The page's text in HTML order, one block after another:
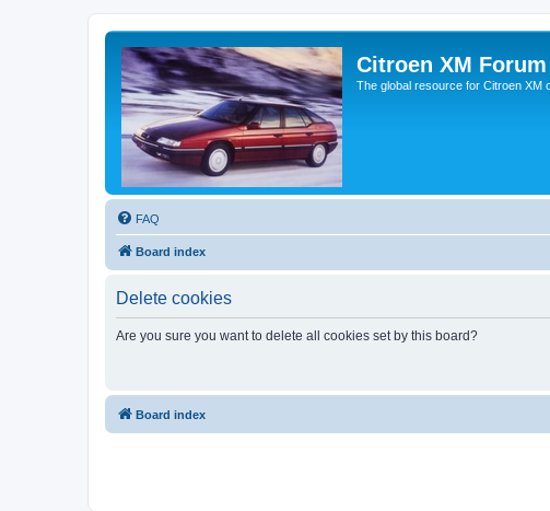
Citroen XM Forum
The global resource for Citroen XM
FAQ
Board index
Delete cookies
Are you sure you want to delete all cookies set by this board?
Board index